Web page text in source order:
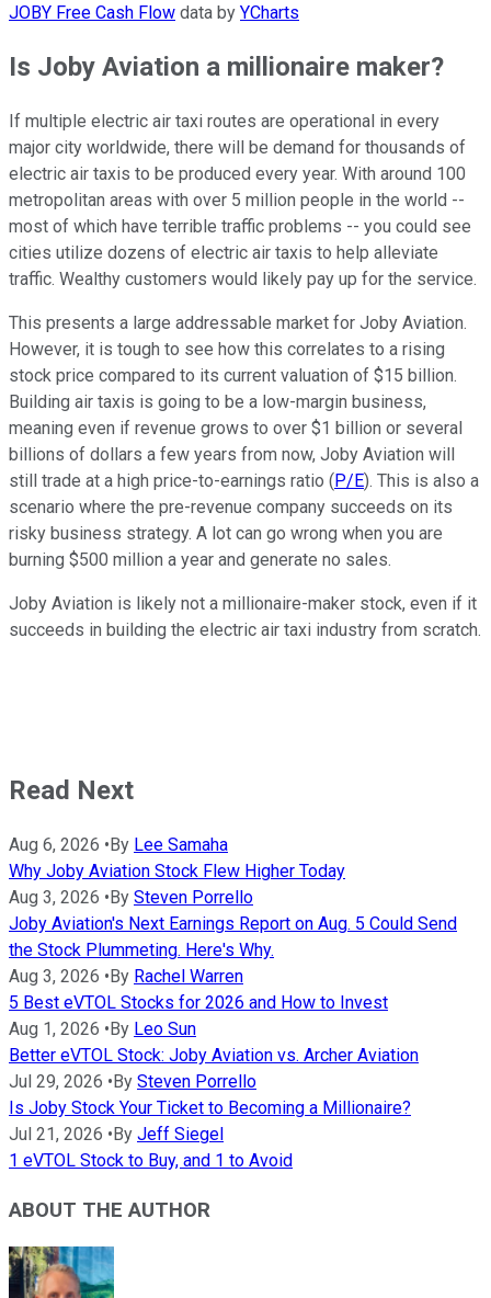
JOBY Free Cash Flow data by YCharts
Is Joby Aviation a millionaire maker?
If multiple electric air taxi routes are operational in every
major city worldwide, there will be demand for thousands of
electric air taxis to be produced every year. With around 100
metropolitan areas with over 5 million people in the world --
most of which have terrible traffic problems -- you could see
cities utilize dozens of electric air taxis to help alleviate
traffic. Wealthy customers would likely pay up for the service.
This presents a large addressable market for Joby Aviation.
However, it is tough to see how this correlates to a rising
stock price compared to its current valuation of $15 billion.
Building air taxis is going to be a low-margin business,
meaning even if revenue grows to over $1 billion or several
billions of dollars a few years from now, Joby Aviation will
still trade at a high price-to-earnings ratio ( P/E). This is also a
scenario where the pre-revenue company succeeds on its
risky business strategy. A lot can go wrong when you are
burning $500 million a year and generate no sales.
Joby Aviation is likely not a millionaire-maker stock, even if it
succeeds in building the electric air taxi industry from scratch.
Read Next
Aug 6, 2026 • By Lee Samaha
Why Joby Aviation Stock Flew Higher Today
Aug 3, 2026 • By Steven Porrello
Joby Aviation's Next Earnings Report on Aug. 5 Could Send
the Stock Plummeting. Here's Why.
Aug 3, 2026 • By Rachel Warren
5 Best eVTOL Stocks for 2026 and How to Invest
Aug 1, 2026 • By Leo Sun
Better eVTOL Stock: Joby Aviation vs. Archer Aviation
Jul 29, 2026 • By Steven Porrello
Is Joby Stock Your Ticket to Becoming a Millionaire?
Jul 21, 2026 • By Jeff Siegel
1 eVTOL Stock to Buy, and 1 to Avoid
ABOUT THE AUTHOR